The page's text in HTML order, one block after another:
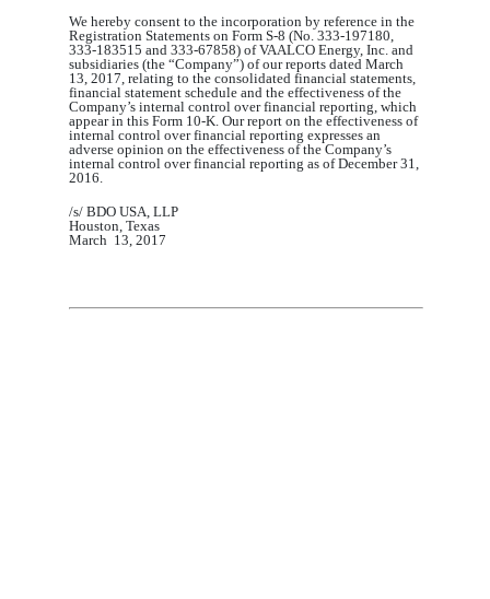
We hereby consent to the incorporation by reference in the
Registration Statements on Form S-8 (No. 333-197180,
333-183515 and 333-67858) of VAALCO Energy, Inc. and
subsidiaries (the “Company”) of our reports dated March
13, 2017, relating to the consolidated financial statements,
financial statement schedule and the effectiveness of the
Company’s internal control over financial reporting, which
appear in this Form 10-K. Our report on the effectiveness of
internal control over financial reporting expresses an
adverse opinion on the effectiveness of the Company’s
internal control over financial reporting as of December 31,
2016.
/s/ BDO USA, LLP
Houston, Texas
March 1 3 , 201 7